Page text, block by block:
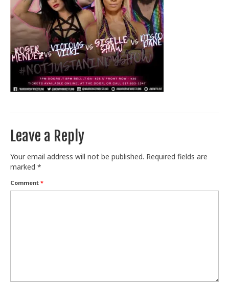
Train With Us
Leave a Reply
Your email address will not be published. Required fields are
marked *
Comment *